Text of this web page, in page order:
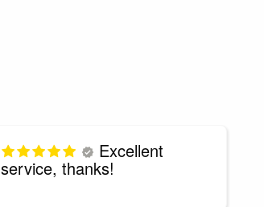
Excellent
service, thanks!